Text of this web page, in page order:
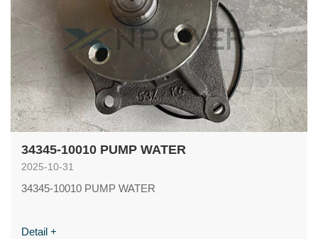
34345-10010 PUMP WATER
2025-10-31
34345-10010 PUMP WATER
Detail +